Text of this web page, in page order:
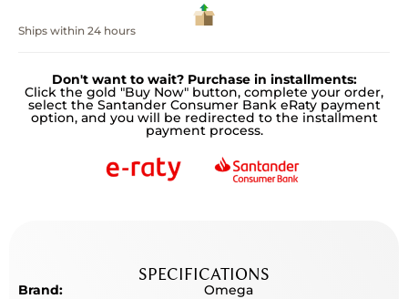
Ships within 24 hours
Don't want to wait? Purchase in installments:
Click the gold "Buy Now" button, complete your order,
select the Santander Consumer Bank eRaty payment
option, and you will be redirected to the installment
payment process.
SPECIFICATIONS
Brand:
Omega